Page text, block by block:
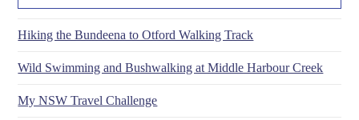
Hiking the Bundeena to Otford Walking Track
Wild Swimming and Bushwalking at Middle Harbour Creek
My NSW Travel Challenge